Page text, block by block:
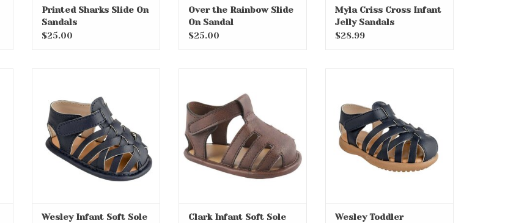
Printed Sharks Slide On
Sandals
$25.00
Over the Rainbow Slide
On Sandal
$25.00
Myla Criss Cross Infant
Jelly Sandals
$28.99
ADD TO CART
Wesley Infant Soft Sole
ADD TO CART
Clark Infant Soft Sole
ADD TO CART
Wesley Toddler